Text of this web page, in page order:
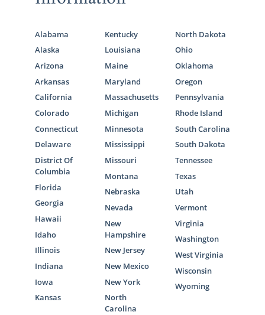
Alabama
Alaska
Arizona
Arkansas
California
Colorado
Connecticut
Delaware
District Of
Columbia
Florida
Georgia
Hawaii
Idaho
Illinois
Indiana
Iowa
Kansas
Kentucky
Louisiana
Maine
Maryland
Massachusetts
Michigan
Minnesota
Mississippi
Missouri
Montana
Nebraska
Nevada
New
Hampshire
New Jersey
New Mexico
New York
North
Carolina
North Dakota
Ohio
Oklahoma
Oregon
Pennsylvania
Rhode Island
South Carolina
South Dakota
Tennessee
Texas
Utah
Vermont
Virginia
Washington
West Virginia
Wisconsin
Wyoming